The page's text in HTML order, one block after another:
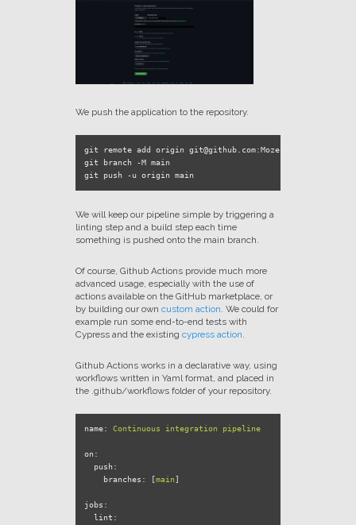
We push the application to the repository.
git remote add origin git@github.com:Mozenn/prod-ready-
git branch -M main
We will keep our pipeline simple by triggering a
linting step and a build step each time
something is pushed onto the main branch.
Of course, Github Actions provide much more
advanced usage, especially with the use of
actions available on the GitHub marketplace, or
by building our own custom action. We could for
example run some end-to-end tests with
Cypress and the existing cypress action.
Github Actions works in a declarative way, using
workflows written in Yaml format, and placed in
the .github/workflows folder of your repository.
name: Continuous integration pipeline
on:
push:
branches:
main
jobs:
lint: